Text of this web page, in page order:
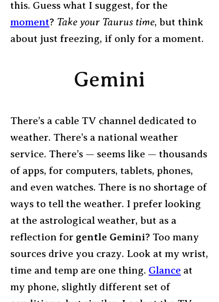
this. Guess what I suggest, for the
moment? Take your Taurus time, but think
about just freezing, if only for a moment.
Gemini
There’s a cable TV channel dedicated to
weather. There’s a national weather
service. There’s — seems like — thousands
of apps, for computers, tablets, phones,
and even watches. There is no shortage of
ways to tell the weather. I prefer looking
at the astrological weather, but as a
reflection for gentle Gemini? Too many
sources drive you crazy. Look at my wrist,
time and temp are one thing. Glance at
my phone, slightly different set of